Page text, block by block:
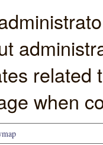
when